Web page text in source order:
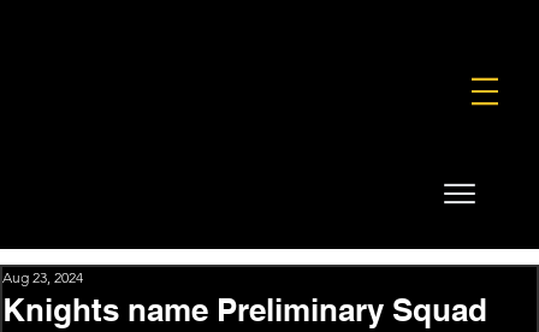
Knights name Preliminary Squad
Aug 23, 2024